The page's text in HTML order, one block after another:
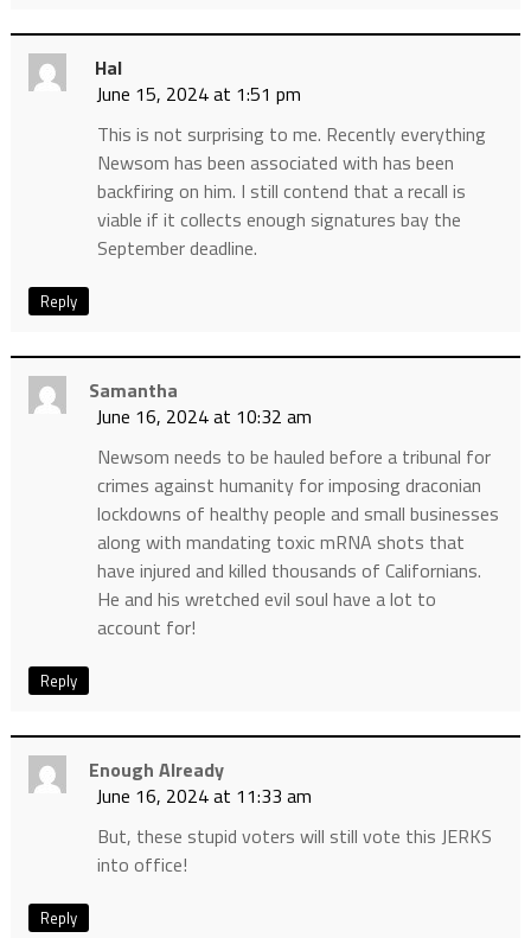
Hal
June 15, 2024 at 1:51 pm
This is not surprising to me. Recently everything
Newsom has been associated with has been
backfiring on him. I still contend that a recall is
viable if it collects enough signatures bay the
September deadline.
Reply
Samantha
June 16, 2024 at 10:32 am
Newsom needs to be hauled before a tribunal for
crimes against humanity for imposing draconian
lockdowns of healthy people and small businesses
along with mandating toxic mRNA shots that
have injured and killed thousands of Californians.
He and his wretched evil soul have a lot to
account for!
Reply
Enough Already
June 16, 2024 at 11:33 am
But, these stupid voters will still vote this JERKS
into office!
Reply